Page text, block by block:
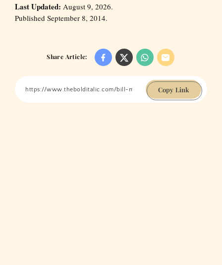
Last Updated: August 9, 2026.
Published September 8, 2014.
Share Article:
Copy Link